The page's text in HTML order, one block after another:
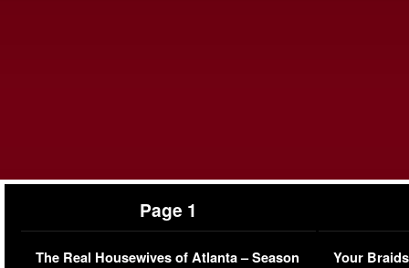
Page 1
The Real Housewives of Atlanta – Season
Your